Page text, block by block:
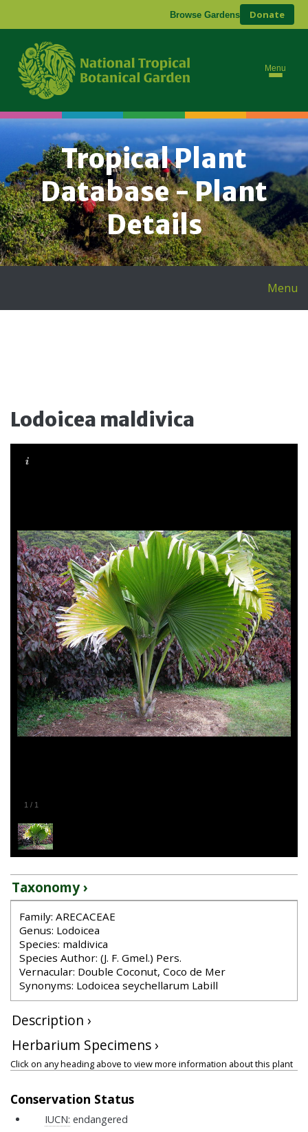
Browse Gardens Donate
Menu
Tropical Plant
Database - Plant
Details
Menu
Lodoicea maldivica
1 / 1
Taxonomy ›
Family: ARECACEAE
Genus: Lodoicea
Species: maldivica
Species Author: (J. F. Gmel.) Pers.
Vernacular: Double Coconut, Coco de Mer
Synonyms: Lodoicea seychellarum Labill
Description ›
Herbarium Specimens ›
Click on any heading above to view more information about this plant
Conservation Status
IUCN: endangered